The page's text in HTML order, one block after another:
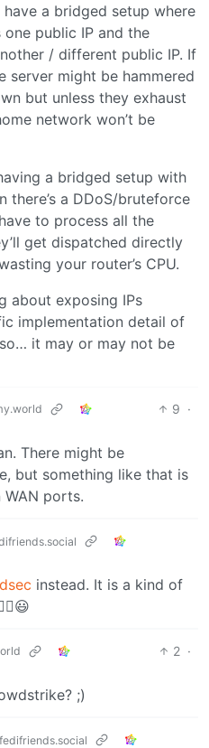
a bridged setup where
one public IP and the
/ different public IP. If
server might be hammered
but unless they exhaust
network won’t be
a bridged setup with
there’s a DDoS/bruteforce
to process all the
get dispatched directly
your router’s CPU.
about exposing IPs
implementation detail of
it may or may not be
9 ·
There might be
but something like that is
ports.
instead. It is a kind of
2 ·
;)